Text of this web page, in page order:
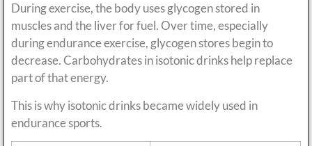
During exercise, the body uses glycogen stored in
muscles and the liver for fuel. Over time, especially
during endurance exercise, glycogen stores begin to
decrease. Carbohydrates in isotonic drinks help replace
part of that energy.
This is why isotonic drinks became widely used in
endurance sports.